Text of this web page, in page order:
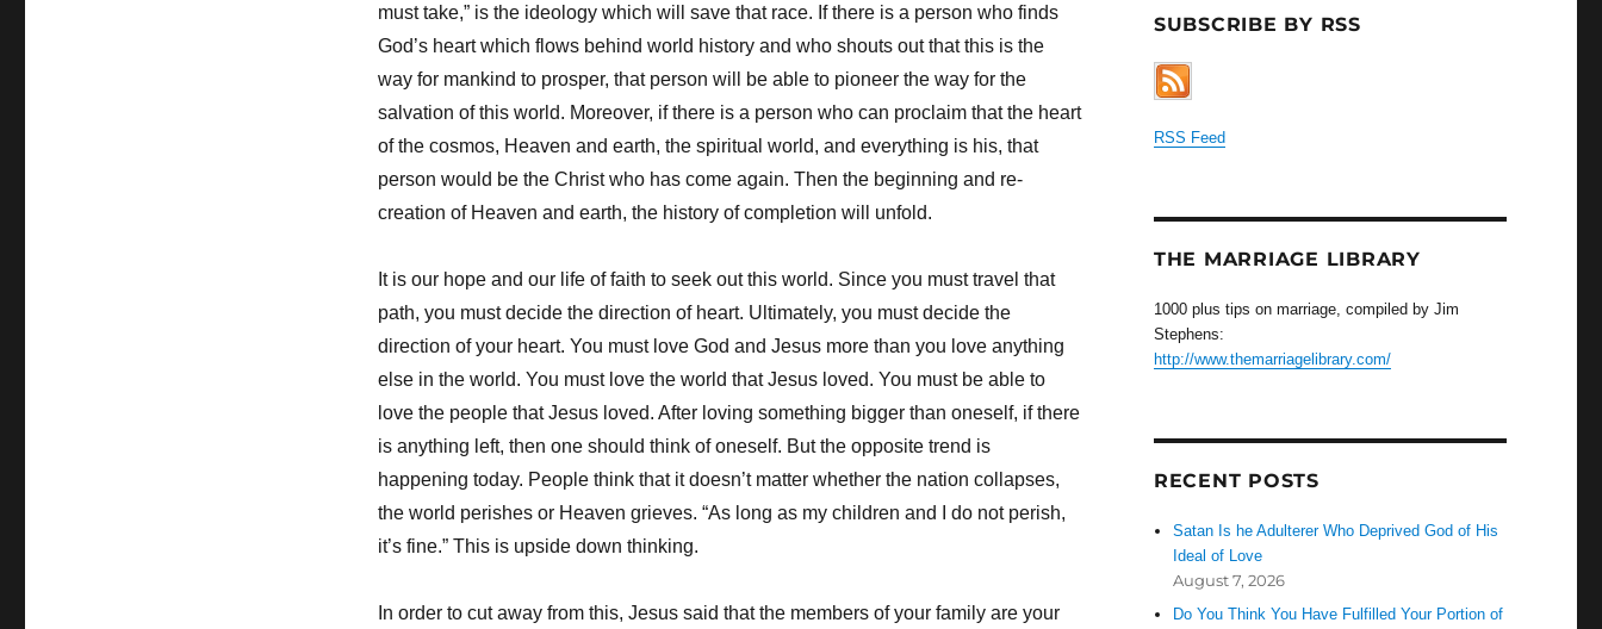
must take,” is the ideology which will save that race. If there is a person who finds
God’s heart which flows behind world history and who shouts out that this is the
way for mankind to prosper, that person will be able to pioneer the way for the
salvation of this world. Moreover, if there is a person who can proclaim that the heart
of the cosmos, Heaven and earth, the spiritual world, and everything is his, that
person would be the Christ who has come again. Then the beginning and re-
creation of Heaven and earth, the history of completion will unfold.
It is our hope and our life of faith to seek out this world. Since you must travel that
path, you must decide the direction of heart. Ultimately, you must decide the
direction of your heart. You must love God and Jesus more than you love anything
else in the world. You must love the world that Jesus loved. You must be able to
love the people that Jesus loved. After loving something bigger than oneself, if there
is anything left, then one should think of oneself. But the opposite trend is
happening today. People think that it doesn’t matter whether the nation collapses,
the world perishes or Heaven grieves. “As long as my children and I do not perish,
it’s fine.” This is upside down thinking.
In order to cut away from this, Jesus said that the members of your family are your
SUBSCRIBE BY RSS
RSS Feed
THE MARRIAGE LIBRARY
1000 plus tips on marriage, compiled by Jim
Stephens:
http://www.themarriagelibrary.com/
RECENT POSTS
Satan Is he Adulterer Who Deprived God of His
Ideal of Love
August 7, 2026
Do You Think You Have Fulfilled Your Portion of